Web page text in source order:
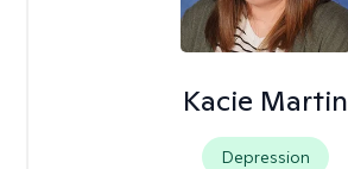
Kacie Martin
Depression